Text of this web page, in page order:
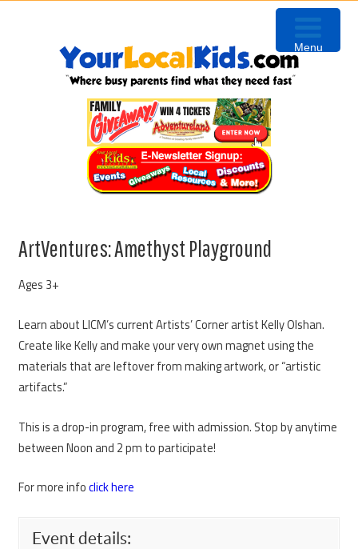
ArtVentures: Amethyst Playground
Ages 3+
Learn about LICM’s current Artists’ Corner artist Kelly Olshan.
Create like Kelly and make your very own magnet using the
materials that are leftover from making artwork, or “artistic
artifacts.”
This is a drop-in program, free with admission. Stop by anytime
between Noon and 2 pm to participate!
For more infoclick here
Event details:
Menu